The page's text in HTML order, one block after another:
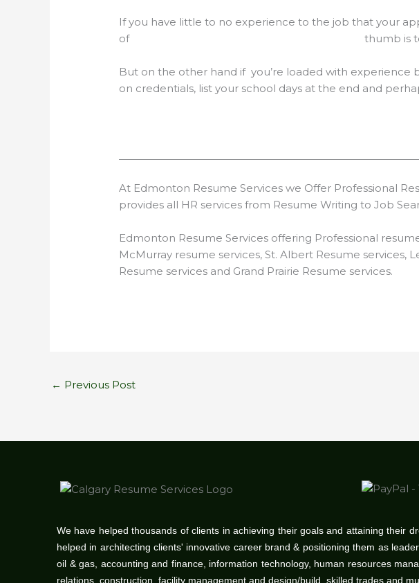
If you have little to no experience to the job that your
of thumb is to lead with your
But on the other hand if you’re loaded with experience
on credentials, list your school days at the end and
At Edmonton Resume Services we Offer Professional
provides all HR services from Resume Writing to Job
Edmonton Resume Services offering Professional
McMurray resume services, St. Albert Resume services,
Resume services and Grand Prairie Resume services.
← Previous Post
We have helped thousands of clients in achieving their goals and attaining their
helped in architecting clients' innovative career brand & positioning them as
oil & gas, accounting and finance, information technology, human resources
relations, construction, facility management and design/build, skilled trades and